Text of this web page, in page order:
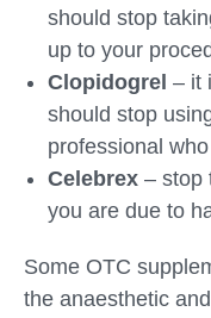
should stop
up to your
Clopidogrel – it
should stop
professional
Celebrex – stop
you are due to
Some OTC
the anaesthetic